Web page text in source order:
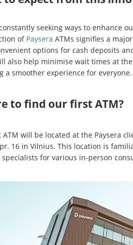
seeking ways to enhance
of Paysera ATMs signifies a
options for cash deposits
also help minimise wait times at
a smoother experience for everyone.
to find our first ATM?
ATM will be located at the Paysera
16 in Vilnius. This location is
for various in-person